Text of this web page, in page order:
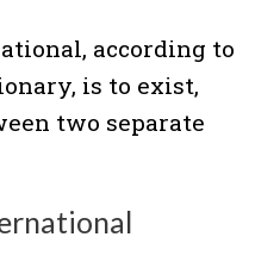
according to
is to exist,
two separate